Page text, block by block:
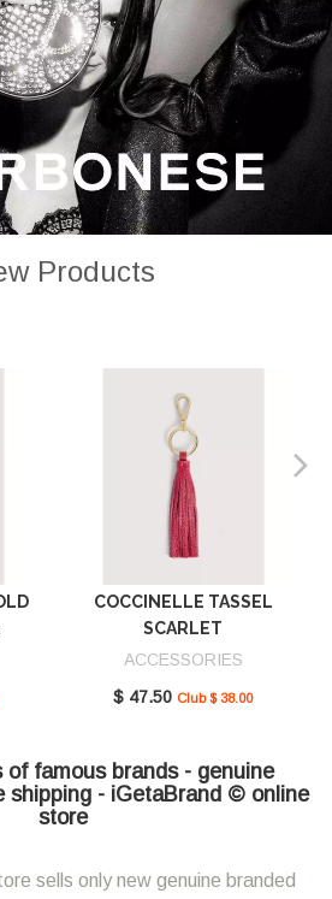
Products
COCCINELLE TASSEL
SCARLET
E2MU0410101_R02
ACCESSORIES
$ 47.50 Club $ 38.00
of famous brands - genuine
shipping - iGetaBrand © online
store
sells only new genuine branded